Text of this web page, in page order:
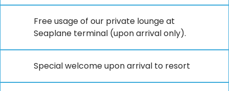
Free usage of our private lounge at
Seaplane terminal (upon arrival only).
Special welcome upon arrival to resort